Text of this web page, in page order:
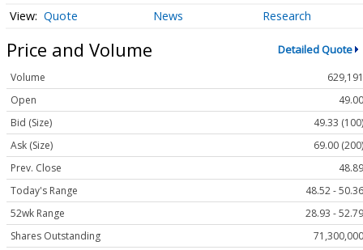
Quote News Research
Price and Volume Detailed Quote
Volume
629,191
Open
49.00
Bid (Size)
49.33 (100)
Ask (Size)
69.00 (200)
Prev. Close
48.89
Today's Range
48.52 - 50.36
52wk Range
28.93 - 52.79
Shares Outstanding
71,300,000